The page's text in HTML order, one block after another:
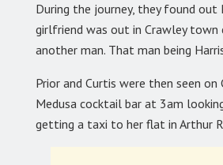
During the journey, they found out
girlfriend was out in Crawley town
another man. That man being
Prior and Curtis were then seen on
Medusa cocktail bar at 3am
getting a taxi to her flat in Arthur